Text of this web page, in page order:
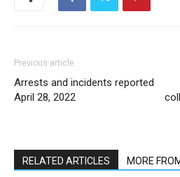
Previous article
Arrests and incidents reported
April 28, 2022
RELATED ARTICLES MORE